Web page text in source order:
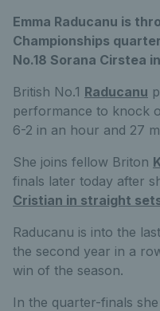
Emma Raducanu is
Championships
No.18 Sorana Cirstea
British No.1 Raducanu
performance to knock
6-2 in an hour and 27
She joins fellow Briton
finals later today after
Cristian in straight
Raducanu is into the
the second year in a
win of the season.
In the quarter-finals